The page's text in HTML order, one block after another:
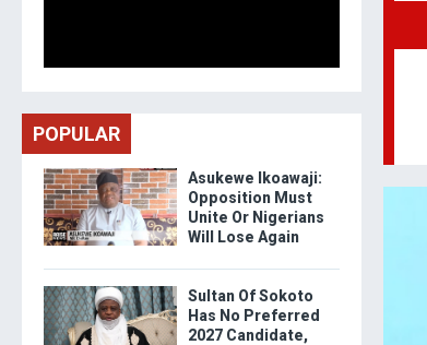
POPULAR
Asukewe Ikoawaji:
Opposition Must
Unite Or Nigerians
Will Lose Again
Sultan Of Sokoto
Has No Preferred
2027 Candidate,